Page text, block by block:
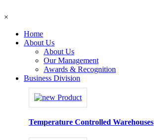
×
Home
About Us
About Us
Our Management
Awards & Recognition
Business Division
Temperature Controlled Warehouses